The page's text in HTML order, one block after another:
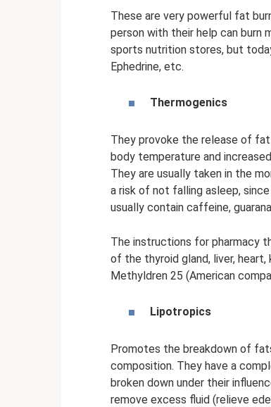
These are very powerful fat
person with their help can burn
sports nutrition stores, but
Ephedrine, etc.
Thermogenics
They provoke the release of
body temperature and
They are usually taken in the
a risk of not falling asleep,
usually contain caffeine,
The instructions for pharmacy
of the thyroid gland, liver,
Methyldren 25 (American
Lipotropics
Promotes the breakdown of
composition. They have a
broken down under their
remove excess fluid (relieve